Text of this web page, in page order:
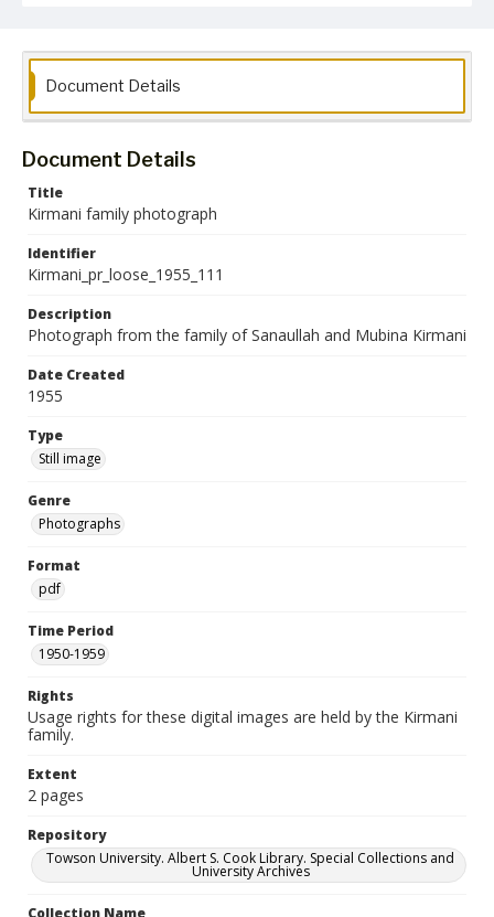
Document Details
Document Details
Title
Kirmani family photograph
Identifier
Kirmani_pr_loose_1955_111
Description
Photograph from the family of Sanaullah and Mubina Kirmani
Date Created
1955
Type
Still image
Genre
Photographs
Format
pdf
Time Period
1950-1959
Rights
Usage rights for these digital images are held by the Kirmani
family.
Extent
2 pages
Repository
Towson University. Albert S. Cook Library. Special Collections and
University Archives
Collection Name